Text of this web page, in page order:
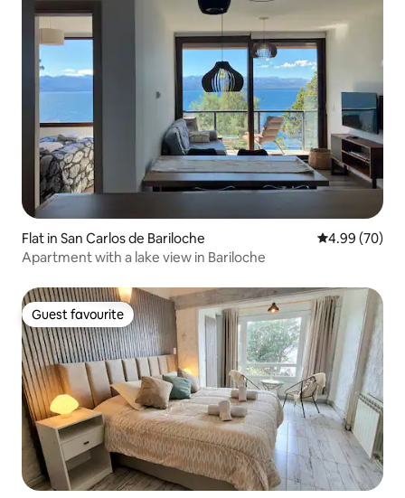
Flat in San Carlos de Bariloche 4.99 out of 5
4.99 (70)
Apartment with a lake view in Bariloche
Guest favourite
Guest favourite